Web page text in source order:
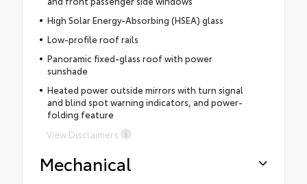
High Solar Energy-Absorbing (HSEA) glass
Low-profile roof rails
Panoramic fixed-glass roof with power
sunshade
Heated power outside mirrors with turn signal
and blind spot warning indicators, and power-
folding feature
View Disclaimers
Mechanical